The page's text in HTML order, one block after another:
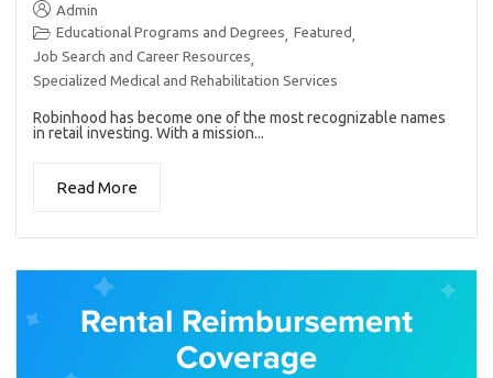
Admin
Educational Programs and Degrees, Featured,
Job Search and Career Resources,
Specialized Medical and Rehabilitation Services
Robinhood has become one of the most recognizable names
in retail investing. With a mission...
Read More